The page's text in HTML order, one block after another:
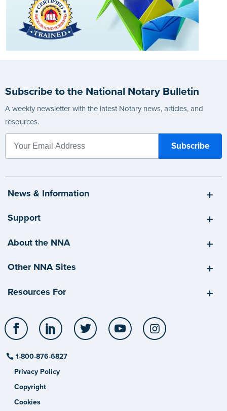
Subscribe to the National Notary Bulletin
A weekly newsletter with the latest Notary news, articles, and
resources.
News & Information
Support
About the NNA
Other NNA Sites
Resources For
Facebook LinkedIn Twitter YouTube
1-800-876-6827
Privacy Policy
Copyright
Cookies